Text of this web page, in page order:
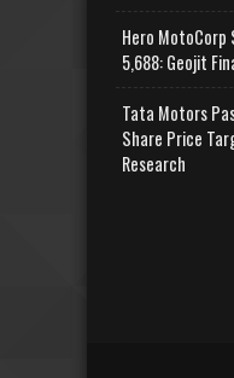
Hero MotoCorp
5,688: Geojit
Tata Motors
Share Price
Research